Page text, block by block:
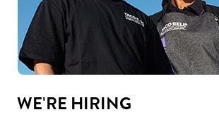
WE'RE HIRING